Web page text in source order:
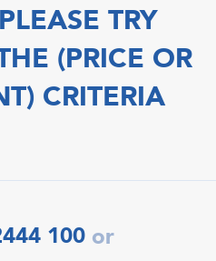
TRY
(PRICE OR
CRITERIA
100 or